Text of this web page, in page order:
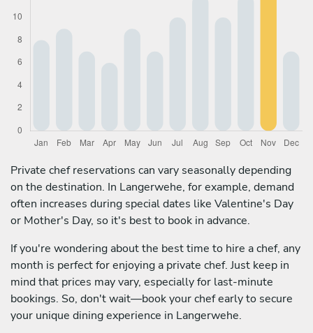
Private chef reservations can vary seasonally depending
on the destination. In Langerwehe, for example, demand
often increases during special dates like Valentine's Day
or Mother's Day, so it's best to book in advance.
If you're wondering about the best time to hire a chef, any
month is perfect for enjoying a private chef. Just keep in
mind that prices may vary, especially for last-minute
bookings. So, don't wait—book your chef early to secure
your unique dining experience in Langerwehe.